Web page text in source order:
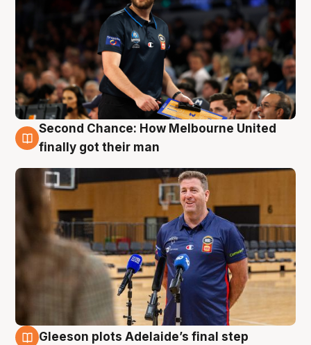
7 Aug
Second Chance: How Melbourne United
finally got their man
Gleeson plots Adelaide’s final step